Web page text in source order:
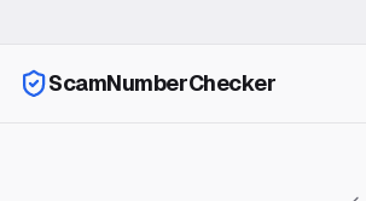
ScamNumberChecker